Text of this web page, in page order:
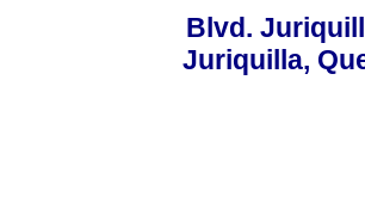
Blvd.
Juriquilla,